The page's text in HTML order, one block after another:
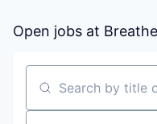
Open jobs at Breathe
Search by title or